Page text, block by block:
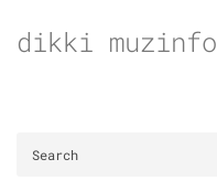
todikki muzinfo